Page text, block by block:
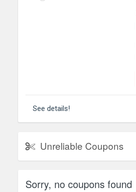
See details!
Unreliable Coupons
Sorry, no coupons found